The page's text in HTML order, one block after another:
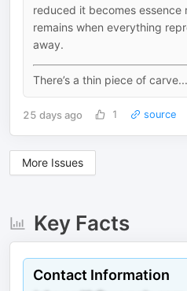
reduced it becomes essence
remains when everything
away.
There’s a thin piece of carve...
25 days ago 1 source
More Issues
Key Facts
Contact Information